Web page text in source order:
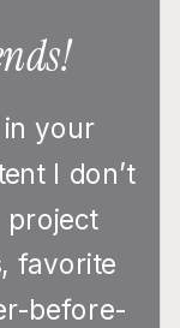
your
I don’t
project
favorite
before-